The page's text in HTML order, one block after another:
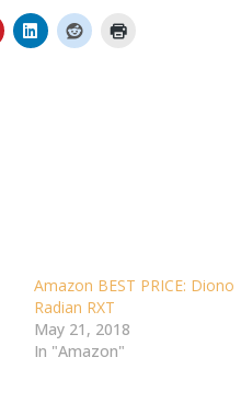
Amazon BEST PRICE: Diono
Radian RXT
May 21, 2018
In "Amazon"